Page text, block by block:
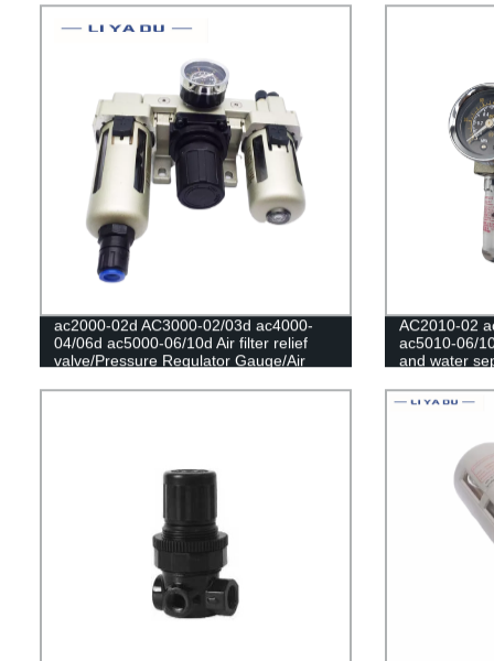
Automatic
ac2000-02d AC3000-02/03d ac4000-
04/06d ac5000-06/10d Air filter relief
valve/Pressure Regulator Gauge/Air
Separator For Water Filters
AC2010-02
ac5010-06/
and water
Regulator